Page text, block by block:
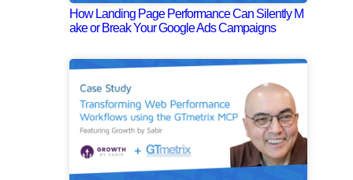
How Landing Page Performance Can Silently M
ake or Break Your Google Ads Campaigns